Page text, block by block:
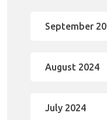
September
August 2024
July 2024